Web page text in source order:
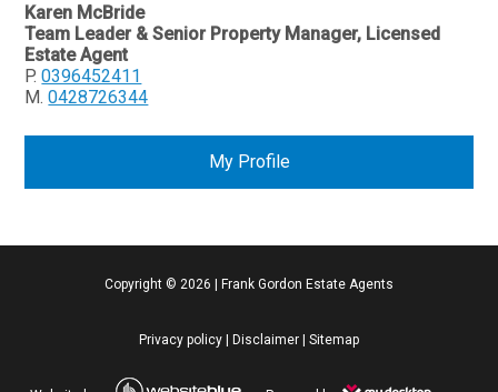
Karen McBride
Team Leader & Senior Property Manager, Licensed
Estate Agent
P.0396452411
M.0428726344
My Profile
Copyright © 2026 Frank Gordon Estate Agents
Privacy policy Disclaimer Sitemap